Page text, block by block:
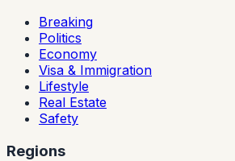
Breaking
Politics
Economy
Visa & Immigration
Lifestyle
Real Estate
Safety
Regions